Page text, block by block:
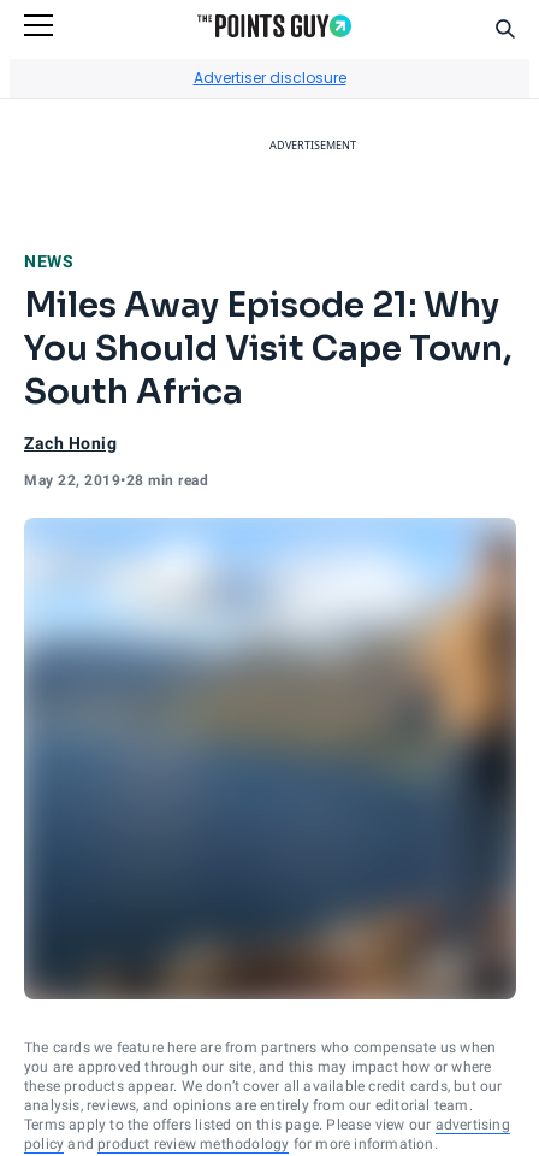
Advertiser disclosure
ADVERTISEMENT
NEWS
Miles Away Episode 21: Why
You Should Visit Cape Town,
South Africa
Zach Honig
May 22, 2019•28 min read
The cards we feature here are from partners who compensate us when
you are approved through our site, and this may impact how or where
these products appear. We don’t cover all available credit cards, but our
analysis, reviews, and opinions are entirely from our editorial team.
Terms apply to the offers listed on this page. Please view our advertising
policy and product review methodology for more information.